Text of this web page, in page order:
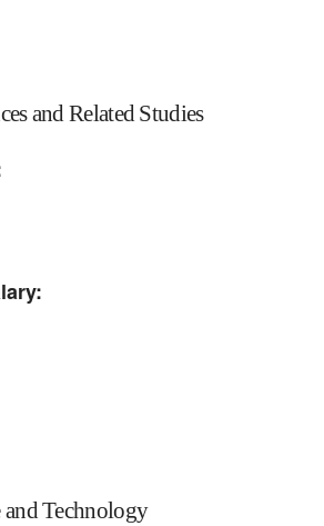
and Related Studies
and Technology